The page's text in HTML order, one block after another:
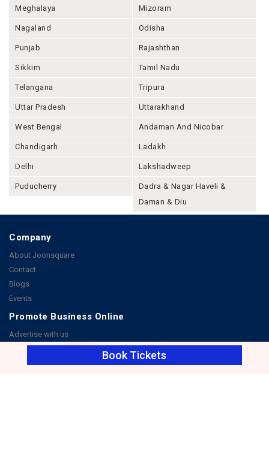
Book Tickets
Meghalaya Mizoram
Nagaland Odisha
Punjab Rajashthan
Sikkim Tamil Nadu
Telangana Tripura
Uttar Pradesh Uttarakhand
West Bengal Andaman And Nicobar
Chandigarh Ladakh
Delhi Lakshadweep
Puducherry
Dadra & Nagar Haveli &
Daman & Diu
Company
About Joonsquare
Contact
Blogs
Events
Promote Business Online
Advertise with us
Terms & Conditions